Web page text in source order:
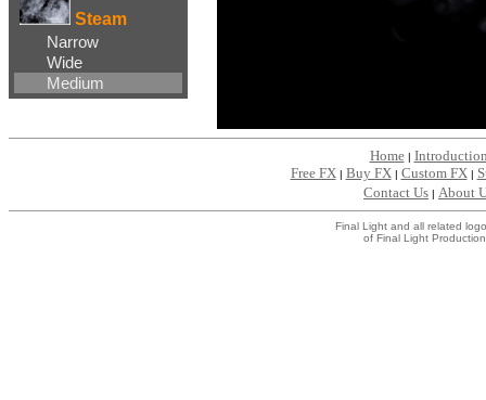
Steam
Narrow
Wide
Medium
Home|
Free FX | Buy FX | Custom FX |
Contact Us | About
Final Light and all related
of Final Light